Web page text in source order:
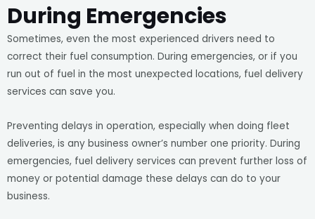
During Emergencies
Sometimes, even the most experienced drivers need to
correct their fuel consumption. During emergencies, or if you
run out of fuel in the most unexpected locations, fuel delivery
services can save you.
Preventing delays in operation, especially when doing fleet
deliveries, is any business owner’s number one priority. During
emergencies, fuel delivery services can prevent further loss of
money or potential damage these delays can do to your
business.